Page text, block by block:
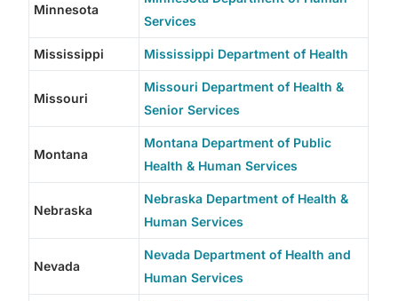
Minnesota
Services
Mississippi Mississippi Department of Health
Missouri
Missouri Department of Health &
Senior Services
Montana
Montana Department of Public
Health & Human Services
Nebraska
Nebraska Department of Health &
Human Services
Nevada
Nevada Department of Health and
Human Services